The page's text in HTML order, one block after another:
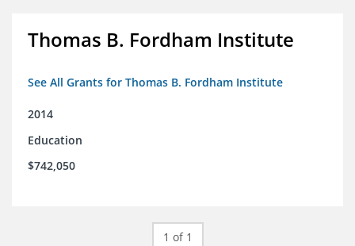
Thomas B. Fordham Institute
See All Grants for Thomas B. Fordham Institute
2014
Education
$742,050
1 of 1